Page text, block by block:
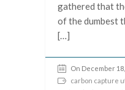
gathered that
of the dumbest
[…]
On December
carbon capture